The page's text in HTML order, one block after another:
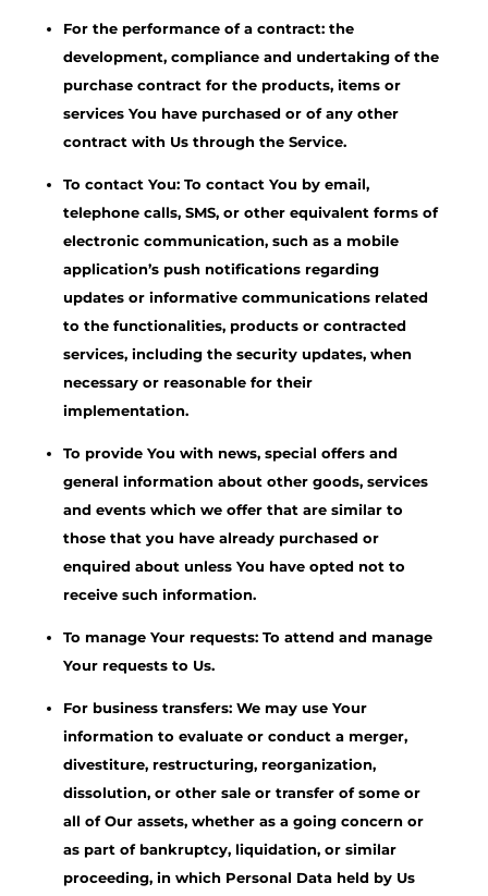
For the performance of a contract: the
development, compliance and undertaking of the
purchase contract for the products, items or
services You have purchased or of any other
contract with Us through the Service.
To contact You: To contact You by email,
telephone calls, SMS, or other equivalent forms of
electronic communication, such as a mobile
application’s push notifications regarding
updates or informative communications related
to the functionalities, products or contracted
services, including the security updates, when
necessary or reasonable for their
implementation.
To provide You with news, special offers and
general information about other goods, services
and events which we offer that are similar to
those that you have already purchased or
enquired about unless You have opted not to
receive such information.
To manage Your requests: To attend and manage
Your requests to Us.
For business transfers: We may use Your
information to evaluate or conduct a merger,
divestiture, restructuring, reorganization,
dissolution, or other sale or transfer of some or
all of Our assets, whether as a going concern or
as part of bankruptcy, liquidation, or similar
proceeding, in which Personal Data held by Us